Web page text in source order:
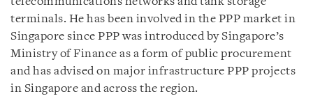
terminals. He has been involved in the PPP market in
Singapore since PPP was introduced by Singapore’s
Ministry of Finance as a form of public procurement
and has advised on major infrastructure PPP projects
in Singapore and across the region.